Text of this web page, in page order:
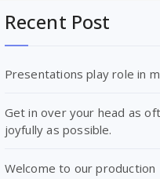
Recent Post
Presentations play role in
Get in over your head as
joyfully as possible.
Welcome to our production